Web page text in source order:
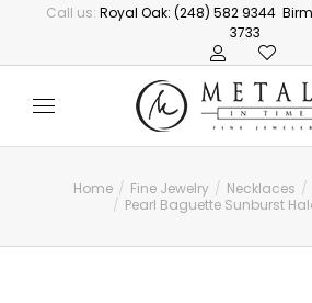
Call us: Royal Oak: (248) 582 9344
3733
You are here:
Home Fine Jewelry Necklaces
Pearl Baguette Sunburst